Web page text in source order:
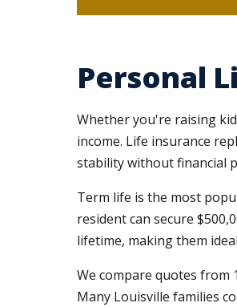
Personal
Whether you're raising
income. Life insurance
stability without financial
Term life is the most
resident can secure
lifetime, making them
We compare quotes from
Many Louisville families